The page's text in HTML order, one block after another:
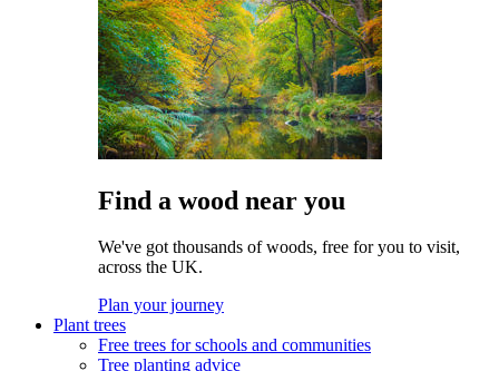
Find a wood near you
We've got thousands of woods, free for you to visit,
across the UK.
Plan your journey
Plant trees
Free trees for schools and communities
Tree planting advice